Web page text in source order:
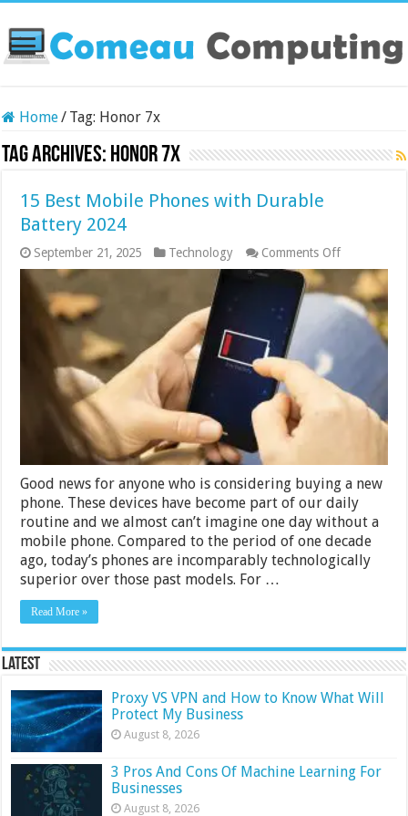
Home/ Tag: Honor 7x
Tag Archives: Honor 7x
15 Best Mobile Phones with Durable
Battery 2024
September 21, 2025 Technology Comments Offon
15
Best
Mobile
Phones
Durable
Good news for anyone who is considering buying a new
phone. These devices have become part of our daily
routine and we almost can’t imagine one day without a
mobile phone. Compared to the period of one decade
ago, today’s phones are incomparably technologically
superior over those past models. For …
Read More »
Latest
Proxy VS VPN and How to Know What Will
Protect My Business
August 8, 2026
3 Pros And Cons Of Machine Learning For
Businesses
August 8, 2026